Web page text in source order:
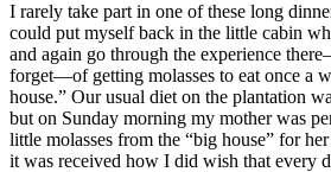
I rarely take part in one of these long
could put myself back in the little cabin
and again go through the experience
forget⁠—of getting molasses to eat once a
house.” Our usual diet on the plantation
but on Sunday morning my mother was
little molasses from the “big house” for
it was received how I did wish that every